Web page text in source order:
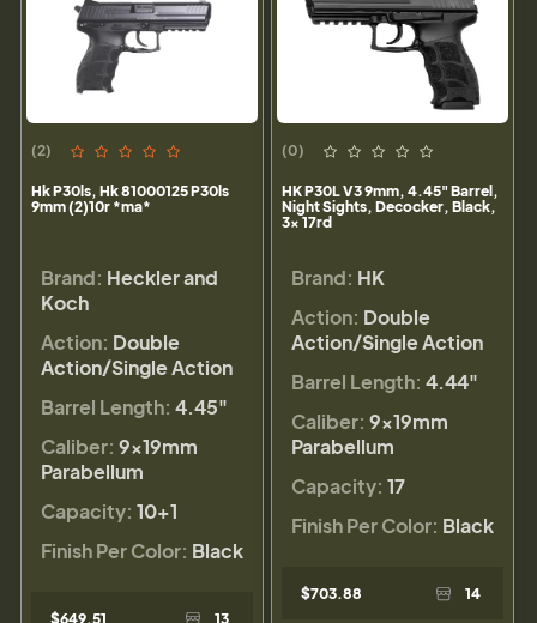
(2)
Hk P30ls, Hk 81000125 P30ls
9mm (2)10r *ma*
Brand: Heckler and
Koch
Action: Double
Action/Single Action
Barrel Length: 4.45"
Caliber: 9×19mm
Parabellum
Capacity: 10+1
Finish Per Color: Black
$649.51 13
(0)
HK P30L V3 9mm, 4.45" Barrel,
Night Sights, Decocker, Black,
3x 17rd
Brand: HK
Action: Double
Action/Single Action
Barrel Length: 4.44"
Caliber: 9×19mm
Parabellum
Capacity: 17
Finish Per Color: Black
$703.88 14